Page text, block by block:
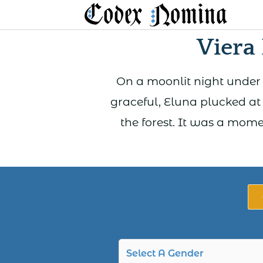
to
Viera
On a moonlit night under
graceful, Eluna plucked
the forest. It was a